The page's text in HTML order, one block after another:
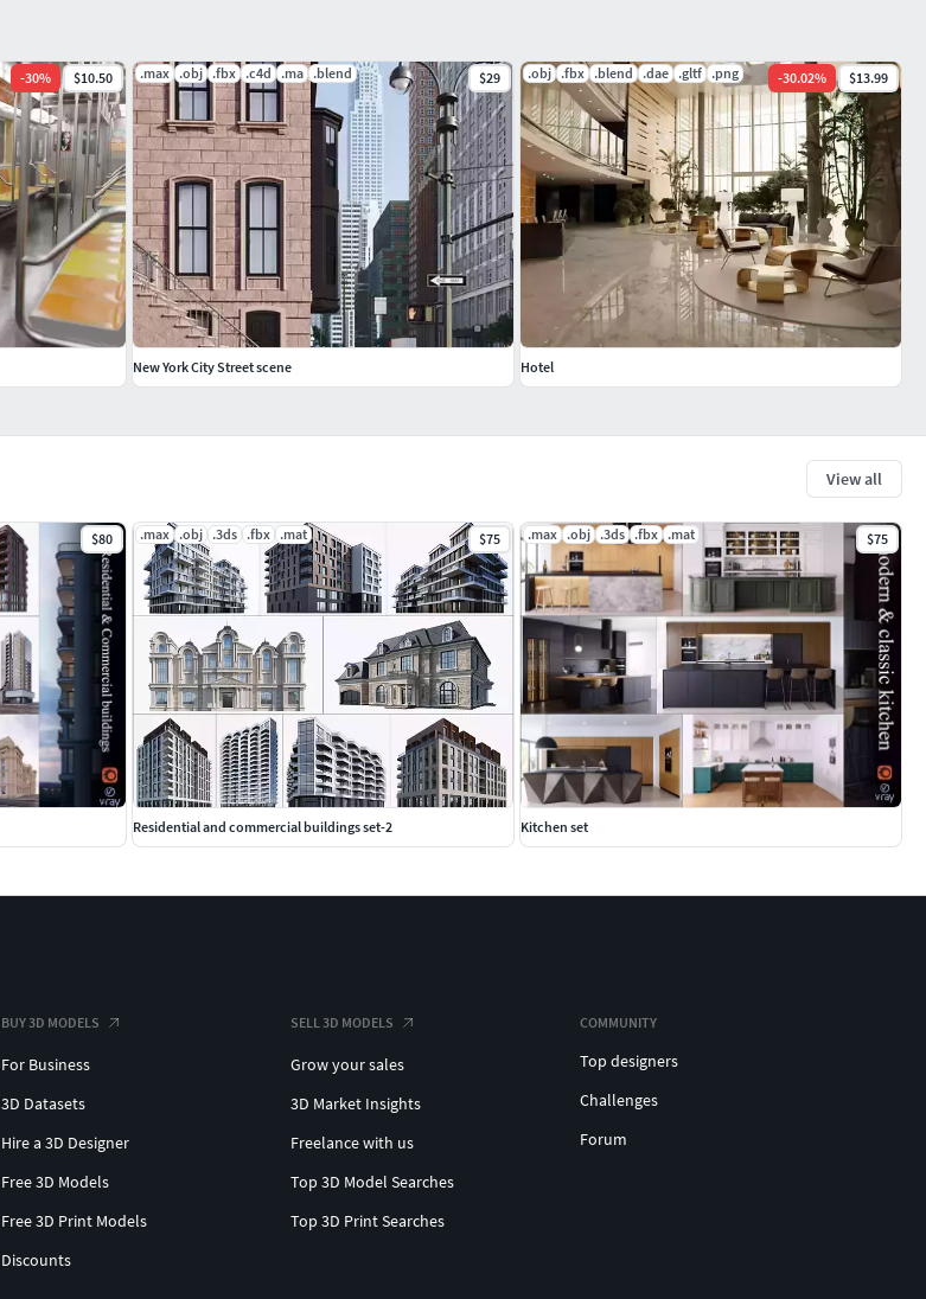
View all
$80 .max .obj .3ds .fbx .mat $75
Residential and commercial buildings set-2
.max .obj .3ds .fbx .mat $75
Kitchen set
-30% $10.50 .max .obj .fbx .c4d .ma .blend $29
New York City Street scene
.obj .fbx .blend .dae .gltf .png -30.02% $13.99
Hotel
BUY 3D MODELS
For Business
3D Datasets
Hire a 3D Designer
Free 3D Models
Free 3D Print Models
Discounts
SELL 3D MODELS
Grow your sales
3D Market Insights
Freelance with us
Top 3D Model Searches
Top 3D Print Searches
COMMUNITY
Top designers
Challenges
Forum